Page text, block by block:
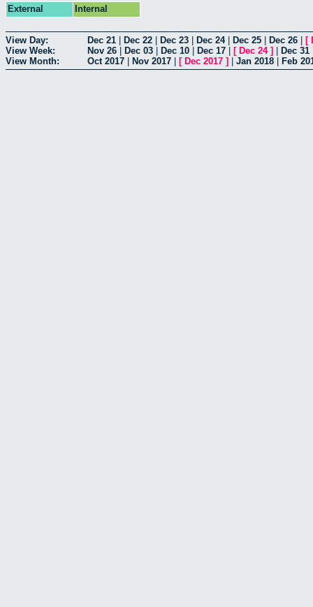
External
Internal
View Day: Dec 21 Dec 22 Dec 23 Dec 24| Dec 25 Dec 26 [
View Week:
Nov 26 Dec 03 Dec 10 Dec 17 [ Dec 24] Dec 31
View Month:
Oct 2017 Nov 2017 [ Dec 2017 ] Jan 2018 Feb